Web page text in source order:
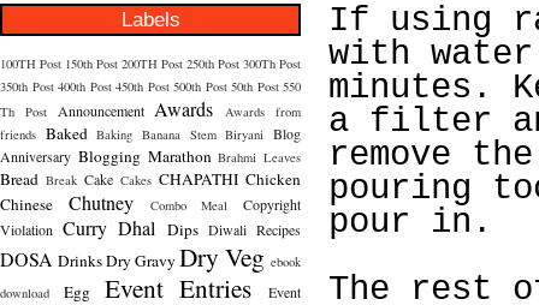
Labels
100TH Post 150th Post 200TH Post 250th Post 300Th Post
350th Post 400th Post 450th Post 500th Post 50th Post 550
Th Post
Announcement Awards
Awards from
friends Baked Baking Banana Stem Biryani Blog
Anniversary Blogging Marathon Brahmi Leaves
Bread Break Cake Cakes CHAPATHI Chicken
Chinese
Chutney Combo Meal
Copyright
Violation Curry Dhal Dips Diwali Recipes
DOSA DrinksDry Gravy Dry Veg ebook
download
Egg Event Entries
Event
If using
with
minutes.
a filter
remove
pouring
pour in.
The rest